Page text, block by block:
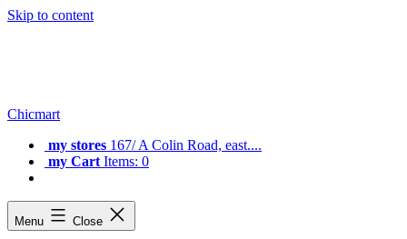
Skip to content
Chicmart
my stores 167/ A Colin Road, east....
my Cart Items: 0
Menu Close